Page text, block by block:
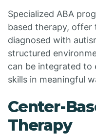
Specialized ABA
based therapy,
diagnosed with
structured
can be integrated to
skills in meaningful
Center-
Therapy